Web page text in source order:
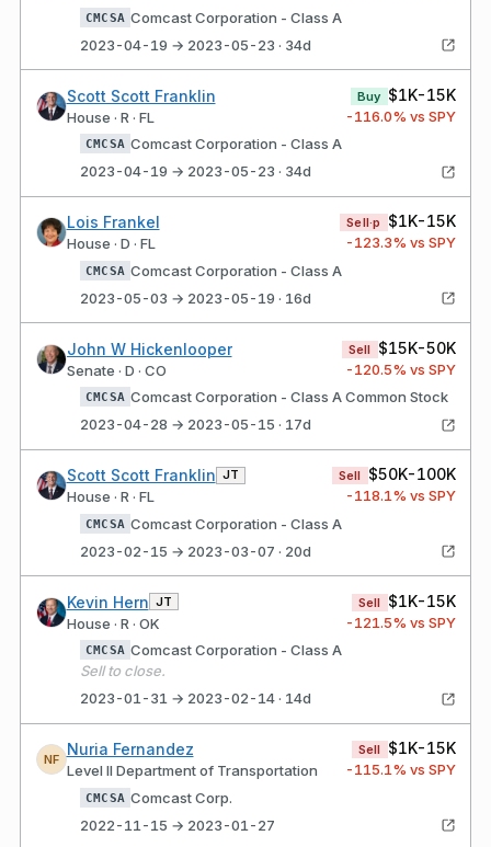
CMCSA Comcast Corporation - Class A
2023-04-19 → 2023-05-23 · 34d
Scott Scott Franklin
House · R · FL
Buy $1K-15K
-116.0% vs SPY
CMCSA Comcast Corporation - Class A
2023-04-19 → 2023-05-23 · 34d
Lois Frankel
House · D · FL
Sell·p $1K-15K
-123.3% vs SPY
CMCSA Comcast Corporation - Class A
2023-05-03 → 2023-05-19 · 16d
John W Hickenlooper
Senate · D · CO
Sell $15K-50K
-120.5% vs SPY
CMCSA Comcast Corporation - Class A Common Stock
2023-04-28 → 2023-05-15 · 17d
Scott Scott Franklin JT
House · R · FL
Sell $50K-100K
-118.1% vs SPY
CMCSA Comcast Corporation - Class A
2023-02-15 → 2023-03-07 · 20d
Kevin Hern JT
House · R · OK
Sell $1K-15K
-121.5% vs SPY
CMCSA Comcast Corporation - Class A
Sell to close.
2023-01-31 → 2023-02-14 · 14d
NF
Nuria Fernandez
Level II Department of Transportation
Sell $1K-15K
-115.1% vs SPY
CMCSA Comcast Corp.
2022-11-15 → 2023-01-27